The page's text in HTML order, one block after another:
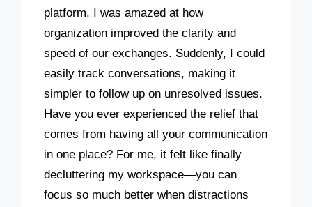
platform, I was amazed at how
organization improved the clarity and
speed of our exchanges. Suddenly, I could
easily track conversations, making it
simpler to follow up on unresolved issues.
Have you ever experienced the relief that
comes from having all your communication
in one place? For me, it felt like finally
decluttering my workspace—you can
focus so much better when distractions